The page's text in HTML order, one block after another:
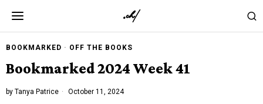
BOOKMARKED · OFF THE BOOKS
Bookmarked 2024 Week 41
by Tanya Patrice October 11, 2024